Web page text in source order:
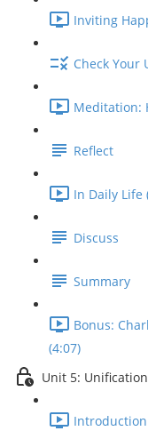
Inviting
Check Your
Meditation:
Reflect
In Daily Life
Discuss
Summary
Bonus:
(4:07)
Unit 5: